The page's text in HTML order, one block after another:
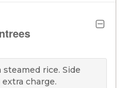
rice. Side
charge.